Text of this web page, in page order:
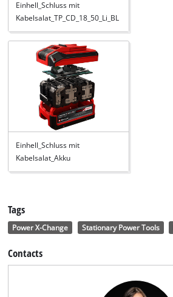
Einhell_Schluss mit
Kabelsalat_TP_CD_18_50_Li_BL
Einhell_Schluss mit
Kabelsalat_Akku
Tags
Power X-Change Stationary Power Tools
Contacts